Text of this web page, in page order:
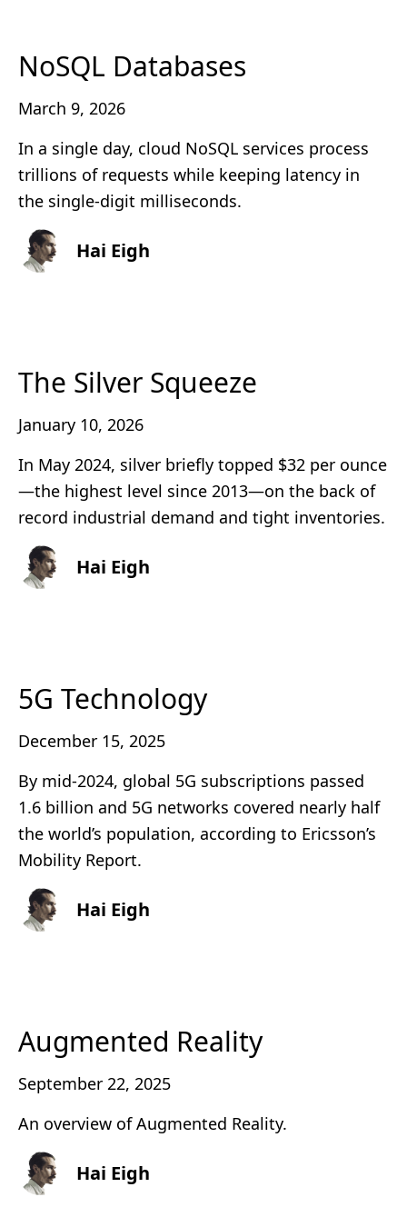
NoSQL Databases
March 9, 2026
In a single day, cloud NoSQL services process
trillions of requests while keeping latency in
the single-digit milliseconds.
Hai Eigh
The Silver Squeeze
January 10, 2026
In May 2024, silver briefly topped $32 per ounce
—the highest level since 2013—on the back of
record industrial demand and tight inventories.
Hai Eigh
5G Technology
December 15, 2025
By mid-2024, global 5G subscriptions passed
1.6 billion and 5G networks covered nearly half
the world’s population, according to Ericsson’s
Mobility Report.
Hai Eigh
Augmented Reality
September 22, 2025
An overview of Augmented Reality.
Hai Eigh